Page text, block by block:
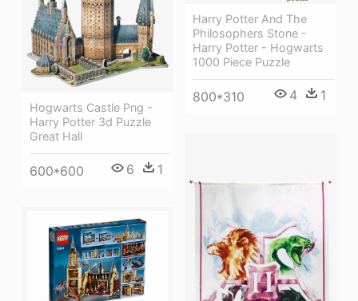
Hogwarts Castle Png -
Harry Potter 3d Puzzle
Great Hall
600*600 6 1
Harry Potter And The
Philosophers Stone -
Harry Potter - Hogwarts
1000 Piece Puzzle
800*310 4 1